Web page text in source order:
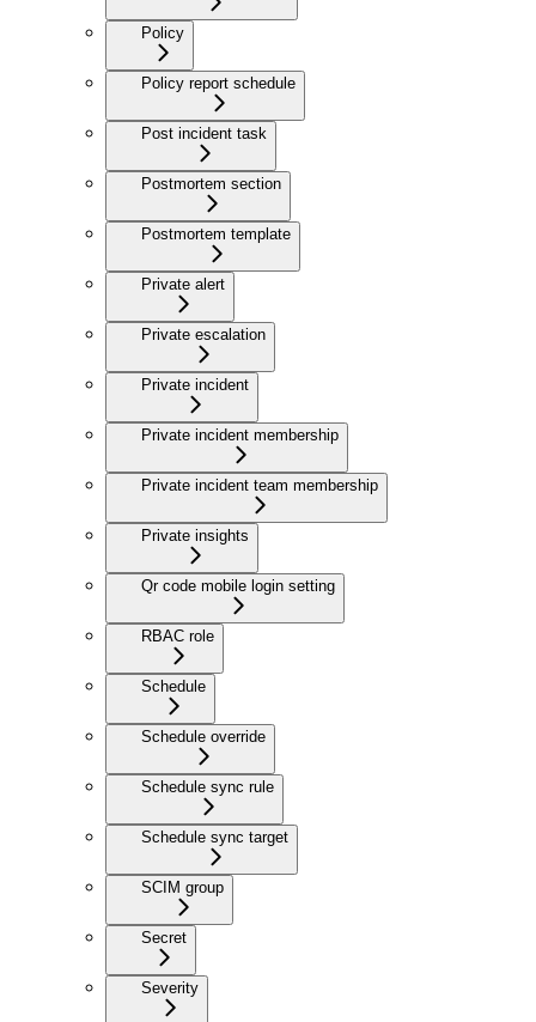
Policy
Policy report schedule
Post incident task
Postmortem section
Postmortem template
Private alert
Private escalation
Private incident
Private incident membership
Private incident team membership
Private insights
Qr code mobile login setting
RBAC role
Schedule
Schedule override
Schedule sync rule
Schedule sync target
SCIM group
Secret
Severity